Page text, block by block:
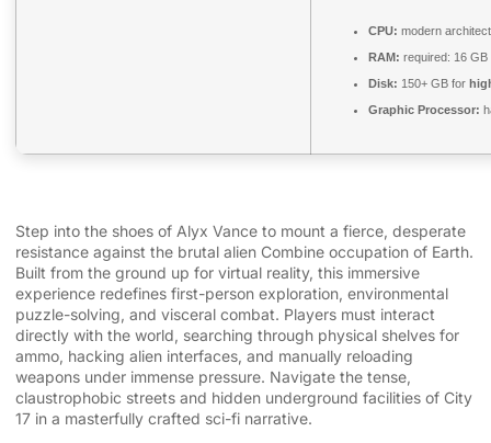
CPU: modern
RAM: required: 16 GB
Disk: 150+ GB for
Graphic Processor:
Step into the shoes of Alyx Vance to mount a fierce, desperate
resistance against the brutal alien Combine occupation of Earth.
Built from the ground up for virtual reality, this immersive
experience redefines first-person exploration, environmental
puzzle-solving, and visceral combat. Players must interact
directly with the world, searching through physical shelves for
ammo, hacking alien interfaces, and manually reloading
weapons under immense pressure. Navigate the tense,
claustrophobic streets and hidden underground facilities of City
17 in a masterfully crafted sci-fi narrative.